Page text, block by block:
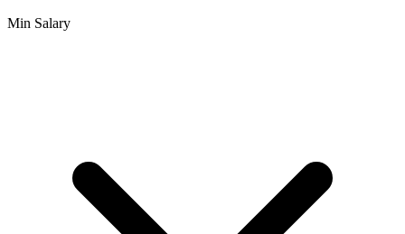
Min Salary